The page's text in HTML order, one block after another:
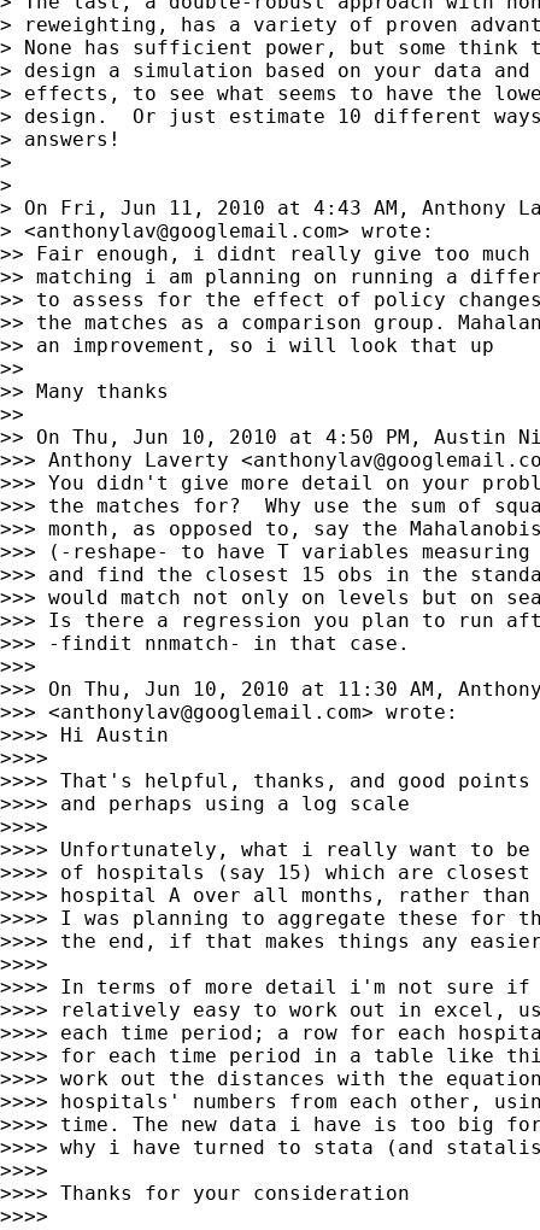
> reweighting, has a variety of proven
> None has sufficient power, but some think
> design a simulation based on your data and
> effects, to see what seems to have the
> design.  Or just estimate 10 different
> answers!
>
>
> On Fri, Jun 11, 2010 at 4:43 AM, Anthony
> <anthonylav@googlemail.com> wrote:
>> Fair enough, i didnt really give too much
>> matching i am planning on running a
>> to assess for the effect of policy
>> the matches as a comparison group.
>> an improvement, so i will look that up
>>
>> Many thanks
>>
>> On Thu, Jun 10, 2010 at 4:50 PM, Austin
>>> Anthony Laverty <
>>> You didn't give more detail on your
>>> the matches for?  Why use the sum of
>>> month, as opposed to, say the
>>> (-reshape- to have T variables
>>> and find the closest 15 obs in the
>>> would match not only on levels but on
>>> Is there a regression you plan to run
>>> -findit nnmatch- in that case.
>>>
>>> On Thu, Jun 10, 2010 at 11:30 AM,
>>> <anthonylav@googlemail.com> wrote:
>>>> Hi Austin
>>>>
>>>> That's helpful, thanks, and good points
>>>> and perhaps using a log scale
>>>>
>>>> Unfortunately, what i really want to
>>>> of hospitals (say 15) which are
>>>> hospital A over all months, rather
>>>> I was planning to aggregate these for
>>>> the end, if that makes things any
>>>>
>>>> In terms of more detail i'm not sure
>>>> relatively easy to work out in excel,
>>>> each time period; a row for each
>>>> for each time period in a table like
>>>> work out the distances with the
>>>> hospitals' numbers from each other,
>>>> time. The new data i have is too big
>>>> why i have turned to stata (and
>>>>
>>>> Thanks for your consideration
>>>>